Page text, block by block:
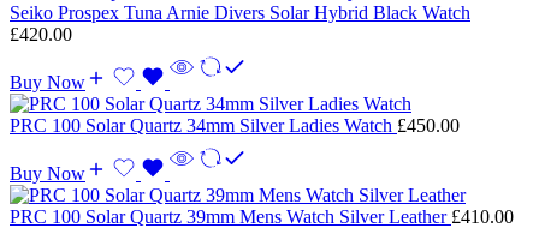
Seiko Prospex Tuna Arnie Divers Solar Hybrid Black Watch
£420.00
Buy Now
PRC 100 Solar Quartz 34mm Silver Ladies Watch £450.00
Buy Now
PRC 100 Solar Quartz 39mm Mens Watch Silver Leather £410.00